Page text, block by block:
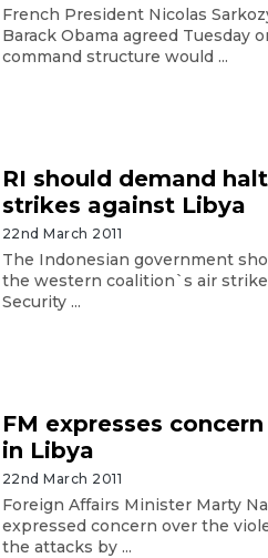
French President Nicolas
Barack Obama agreed Tuesday
command structure would ...
RI should demand
strikes against Libya
22nd March 2011
The Indonesian government
the western coalition`s air
Security ...
FM expresses
in Libya
22nd March 2011
Foreign Affairs Minister Marty
expressed concern over the
the attacks by ...